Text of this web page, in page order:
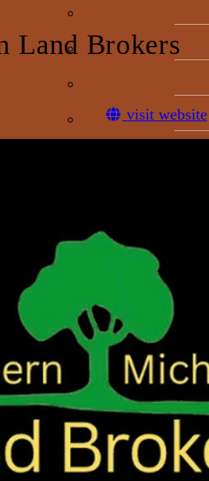
Economic
Land Brokers
visit website